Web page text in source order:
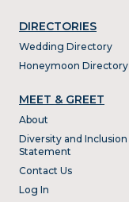
DIRECTORIES
Wedding Directory
Honeymoon Directory
MEET & GREET
About
Diversity and Inclusion
Statement
Contact Us
Log In